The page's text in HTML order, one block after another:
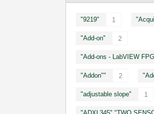
"9219" 1
"Add-on" 2
"Add-ons - LabVIEW
"Addon"" 2
"adjustable slope" 1
"ADXL345" "TWO